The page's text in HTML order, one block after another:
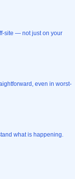
site — not just on your
even in worst-
what is happening.